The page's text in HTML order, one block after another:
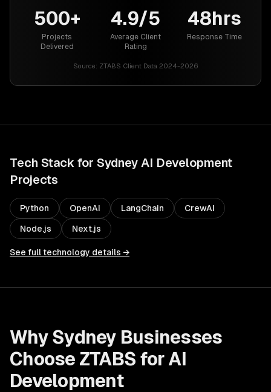
500+
Projects
Delivered
4.9/5
Average Client
Rating
48hrs
Response Time
Source: ZTABS Client Data 2024-2026
Tech Stack for Sydney AI Development
Projects
Python OpenAI LangChain CrewAI
Node.js Next.js
See full technology details →
Why Sydney Businesses
Choose ZTABS for AI
Development